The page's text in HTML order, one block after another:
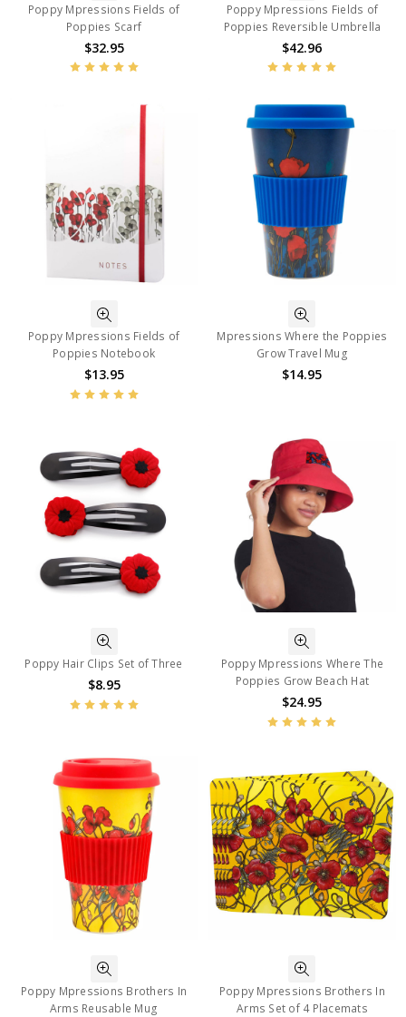
Poppy Mpressions Fields of
Poppies Scarf
$32.95
Poppy Mpressions Fields of
Poppies Reversible Umbrella
$42.96
Poppy Mpressions Fields of
Poppies Notebook
$13.95
Mpressions Where the Poppies
Grow Travel Mug
$14.95
Poppy Hair Clips Set of Three
$8.95
Poppy Mpressions Where The
Poppies Grow Beach Hat
$24.95
Poppy Mpressions Brothers In
Arms Reusable Mug
Poppy Mpressions Brothers In
Arms Set of 4 Placemats